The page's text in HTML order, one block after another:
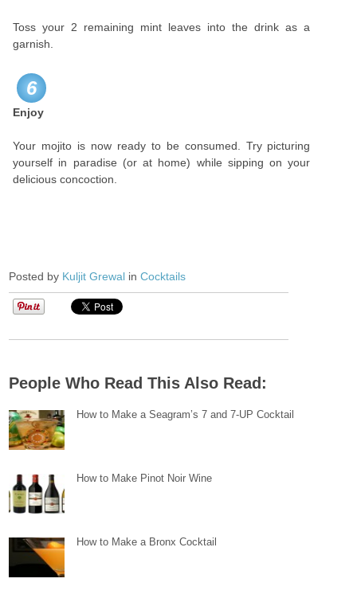
Toss your 2 remaining mint leaves into the drink as a
garnish.
6
Enjoy
Your mojito is now ready to be consumed. Try picturing
yourself in paradise (or at home) while sipping on your
delicious concoction.
Posted by Kuljit Grewal inCocktails
People Who Read This Also Read:
How to Make a Seagram’s 7 and 7-UP Cocktail
How to Make Pinot Noir Wine
How to Make a Bronx Cocktail